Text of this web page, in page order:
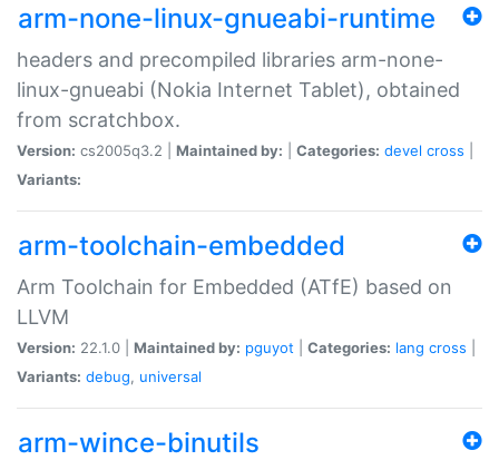
arm-none-linux-gnueabi-runtime
headers and precompiled libraries arm-none-
linux-gnueabi (Nokia Internet Tablet), obtained
from scratchbox.
Version: cs2005q3.2 | Maintained by: Categories: devel cross
Variants:
arm-toolchain-embedded
Arm Toolchain for Embedded (ATfE) based on
LLVM
Version: 22.1.0 | Maintained by: pguyot Categories: lang cross
Variants: debug, universal
arm-wince-binutils